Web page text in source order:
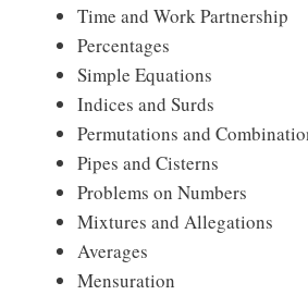
Time and Work Partnership
Percentages
Simple Equations
Indices and Surds
Permutations and
Pipes and Cisterns
Problems on Numbers
Mixtures and Allegations
Averages
Mensuration